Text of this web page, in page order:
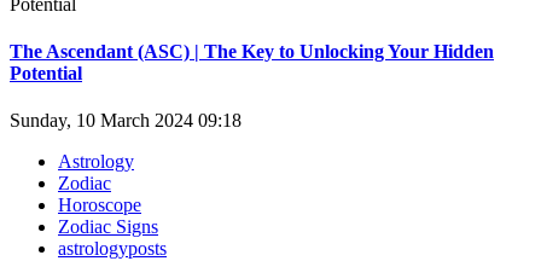
The Ascendant (ASC) | The Key to Unlocking Your Hidden
Potential
Sunday, 10 March 2024 09:18
Astrology
Zodiac
Horoscope
Zodiac Signs
astrologyposts